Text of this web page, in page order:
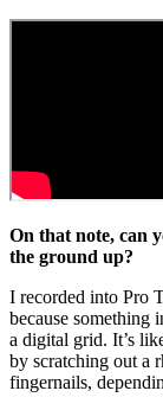
On that note, can
the ground up?
I recorded into Pro
because something
a digital grid. It’s
by scratching out a
fingernails,